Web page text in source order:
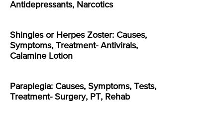
Antidepressants, Narcotics
Shingles or Herpes Zoster: Causes,
Symptoms, Treatment- Antivirals,
Calamine Lotion
Paraplegia: Causes, Symptoms, Tests,
Treatment- Surgery, PT, Rehab